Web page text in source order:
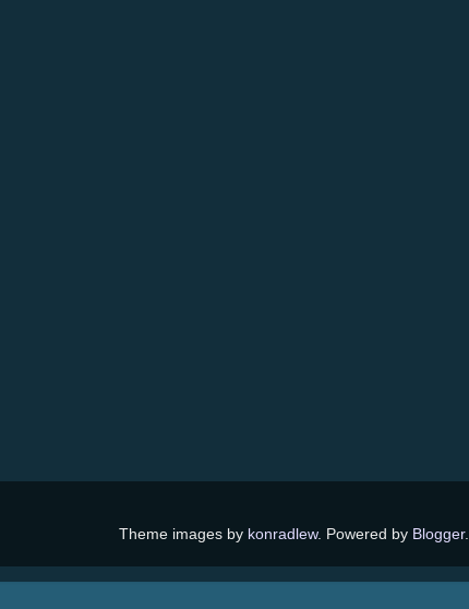
Theme images by konradlew. Powered by Blogger.